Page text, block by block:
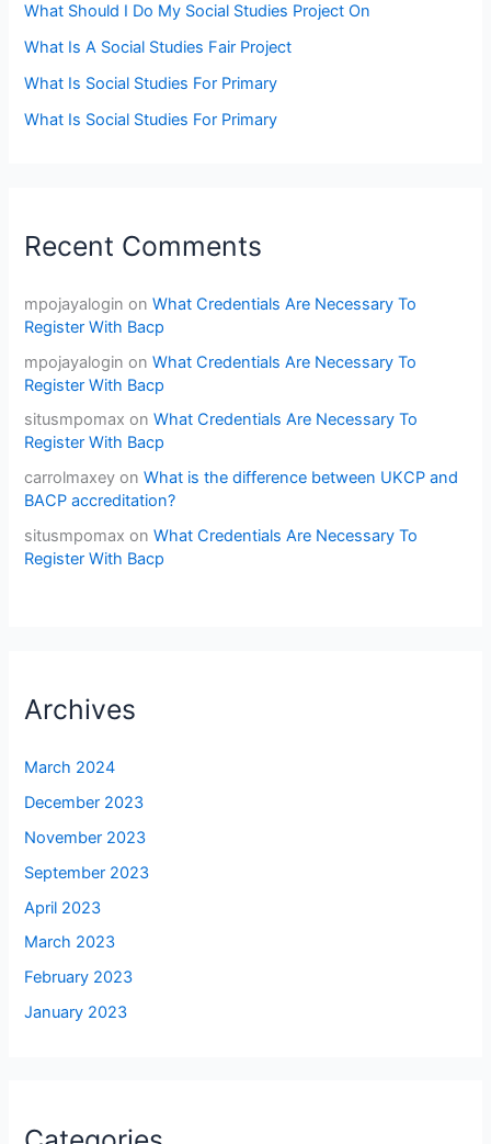
What Should I Do My Social Studies Project On
What Is A Social Studies Fair Project
What Is Social Studies For Primary
What Is Social Studies For Primary
Recent Comments
mpojayalogin onWhat Credentials Are Necessary To
Register With Bacp
mpojayalogin onWhat Credentials Are Necessary To
Register With Bacp
situsmpomax onWhat Credentials Are Necessary To
Register With Bacp
carrolmaxey onWhat is the difference between UKCP and
BACP accreditation?
situsmpomax onWhat Credentials Are Necessary To
Register With Bacp
Archives
March 2024
December 2023
November 2023
September 2023
April 2023
March 2023
February 2023
January 2023